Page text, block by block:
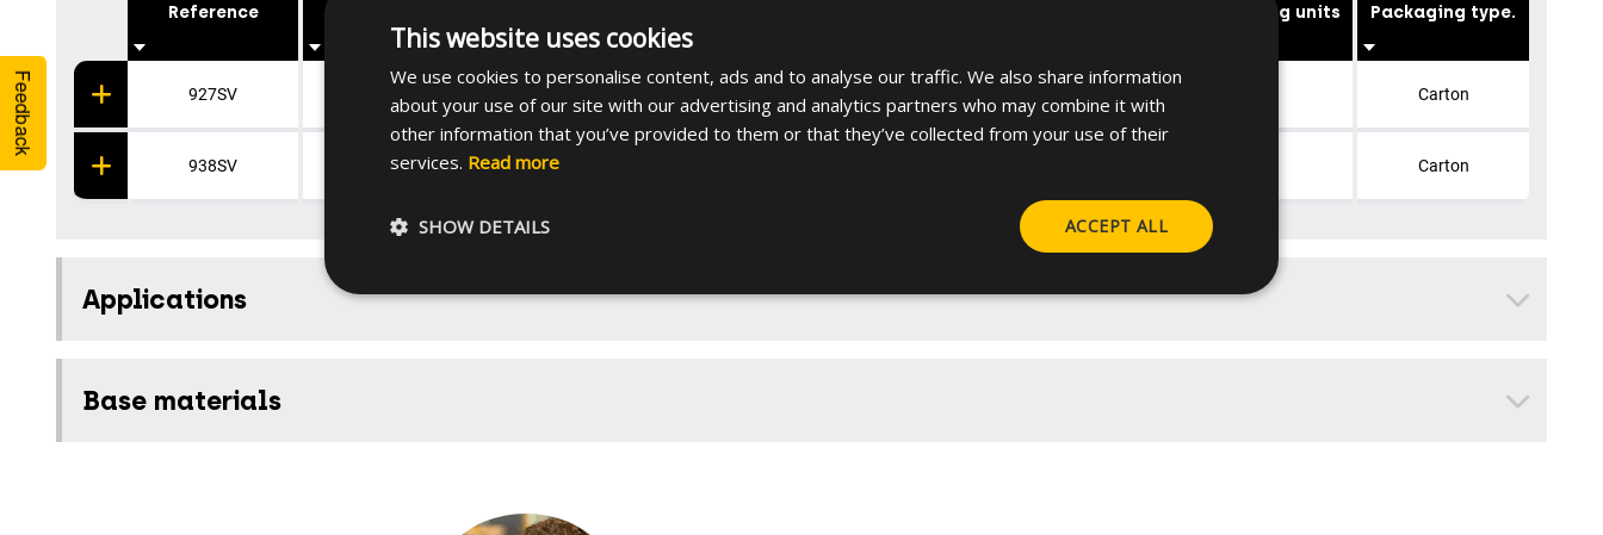
Reference
927SV
938SV
142
142 35
White zinc plated 27x18, 28x30, 30x13
Packaging units Packaging type.
Carton
Carton
Applications
Base materials
Feedback
This website uses cookies
We use cookies to personalise content, ads and to analyse our traffic. We also share information
about your use of our site with our advertising and analytics partners who may combine it with
other information that you’ve provided to them or that they’ve collected from your use of their
services. Read more
ACCEPT ALL
SHOW DETAILS